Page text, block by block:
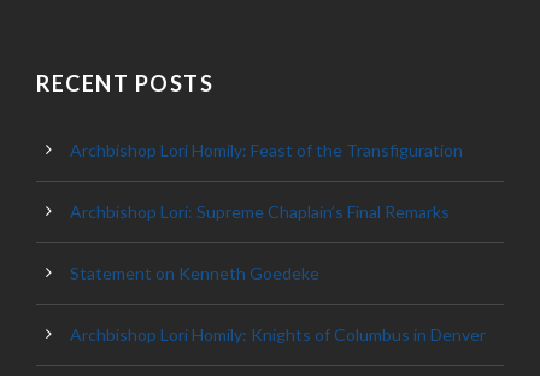
RECENT POSTS
Archbishop Lori Homily: Feast of the Transfiguration
Archbishop Lori: Supreme Chaplain’s Final Remarks
Statement on Kenneth Goedeke
Archbishop Lori Homily: Knights of Columbus in Denver